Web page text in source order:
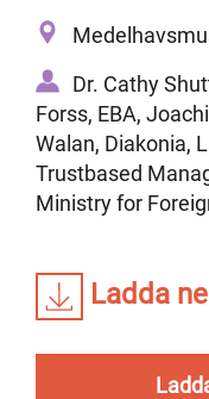
Dr. Cathy
Forss, EBA,
Walan, Diakonia,
Trustbased
Ministry for
Ladda